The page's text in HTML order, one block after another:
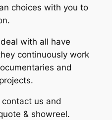
choices with you to
with all have
continuously work
and
us and
& showreel.